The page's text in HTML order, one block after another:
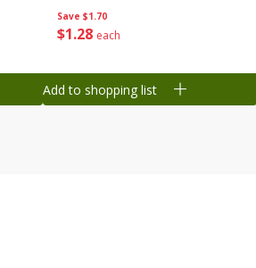
Save $1.70
$1 28 each
Add to shopping list